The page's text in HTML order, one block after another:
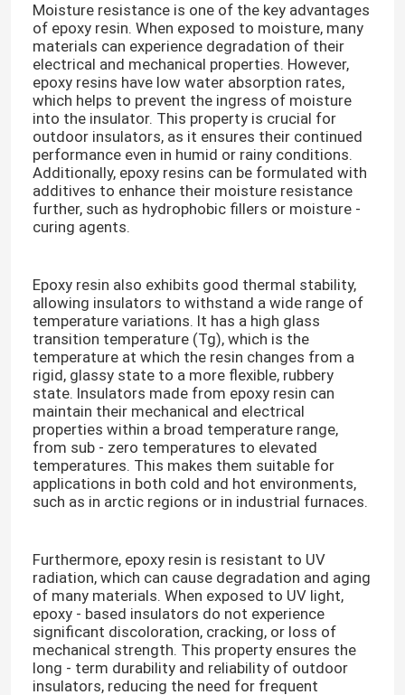
Factory Tour
Quality Control
Contact Us
Blog
Request A Quote
Electrical Epoxy Resin
Outdoor Epoxy Resin
Flame Retardant Epoxy Resin
Injection Epoxy Resin
Casting Epoxy Resin
Epoxy Resin Curing Agent
Transformer Epoxy Resin
Moisture resistance is one of the key advantages
of epoxy resin. When exposed to moisture, many
materials can experience degradation of their
electrical and mechanical properties. However,
epoxy resins have low water absorption rates,
which helps to prevent the ingress of moisture
into the insulator. This property is crucial for
outdoor insulators, as it ensures their continued
performance even in humid or rainy conditions.
Additionally, epoxy resins can be formulated with
additives to enhance their moisture resistance
further, such as hydrophobic fillers or moisture -
curing agents.​
Epoxy resin also exhibits good thermal stability,
allowing insulators to withstand a wide range of
temperature variations. It has a high glass
transition temperature (Tg), which is the
temperature at which the resin changes from a
rigid, glassy state to a more flexible, rubbery
state. Insulators made from epoxy resin can
maintain their mechanical and electrical
properties within a broad temperature range,
from sub - zero temperatures to elevated
temperatures. This makes them suitable for
applications in both cold and hot environments,
such as in arctic regions or in industrial furnaces.​
Furthermore, epoxy resin is resistant to UV
radiation, which can cause degradation and aging
of many materials. When exposed to UV light,
epoxy - based insulators do not experience
significant discoloration, cracking, or loss of
mechanical strength. This property ensures the
long - term durability and reliability of outdoor
insulators, reducing the need for frequent